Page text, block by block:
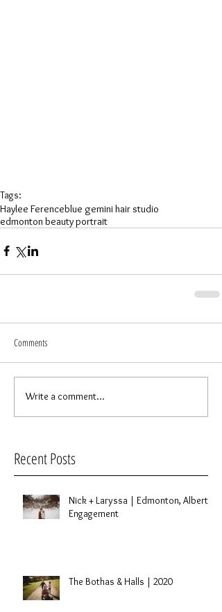
Recent Posts
Tags:
Haylee Ferenceblue gemini hair studio
edmonton beauty portrait
Comments
Write a comment...
Nick + Laryssa | Edmonton, Alberta
Engagement
The Bothas & Halls | 2020